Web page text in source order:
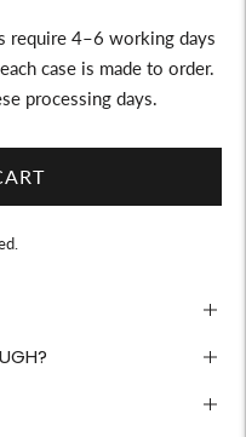
require 4–6 working days
case is made to order.
processing days.